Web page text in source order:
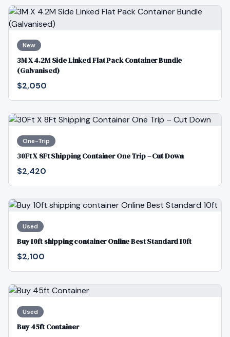
New
3M X 4.2M Side Linked Flat Pack Container Bundle
(Galvanised)
$2,050
One-Trip
30Ft X 8Ft Shipping Container One Trip – Cut Down
$2,420
Used
Buy 10ft shipping container Online Best Standard 10ft
$2,100
Used
Buy 45ft Container